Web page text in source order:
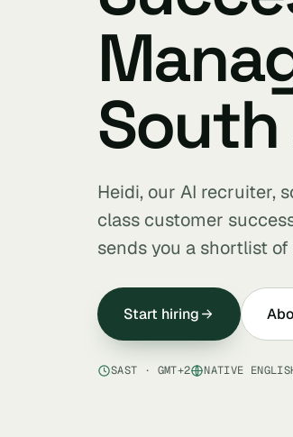
Heidi, our AI recruiter,
class customer
sends you a shortlist
Start hiring
SAST · GMT+2 NATIVE